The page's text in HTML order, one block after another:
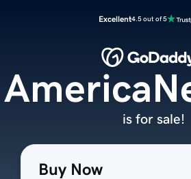
Excellent4.5 out of 5
Buy Now
is for sale!